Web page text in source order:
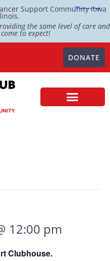
Support Community Iowa
the same level of care and
to expect!
DONATE
12:00 pm
Clubhouse.